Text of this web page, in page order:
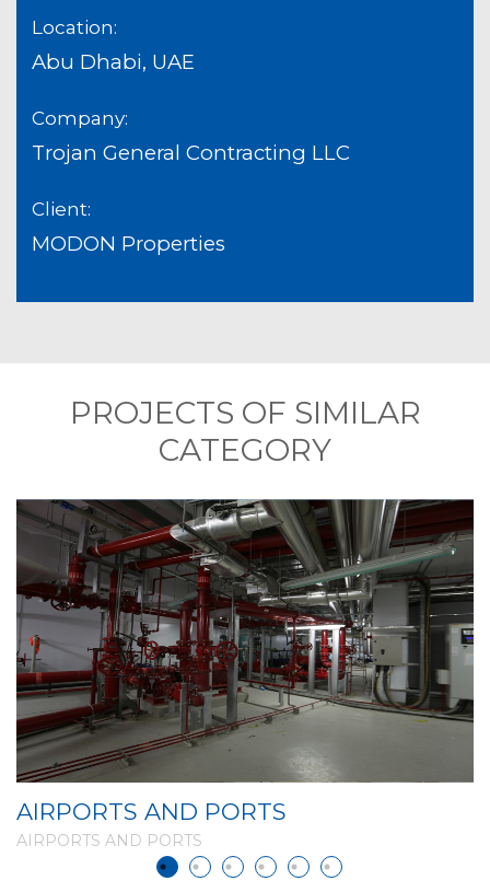
Location:
Abu Dhabi, UAE
Company:
Trojan General Contracting LLC
Client:
MODON Properties
PROJECTS OF SIMILAR
CATEGORY
AIRPORTS AND PORTS
AIRPORTS AND PORTS